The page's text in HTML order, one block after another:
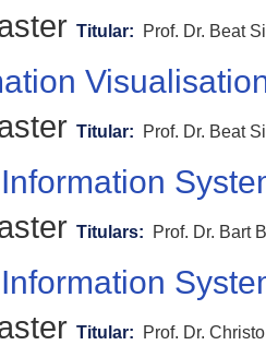
Titular: Prof. Dr. Beat
Titular: Prof. Dr. Beat
Titulars: Prof. Dr. Bart
Titular: Prof. Dr.